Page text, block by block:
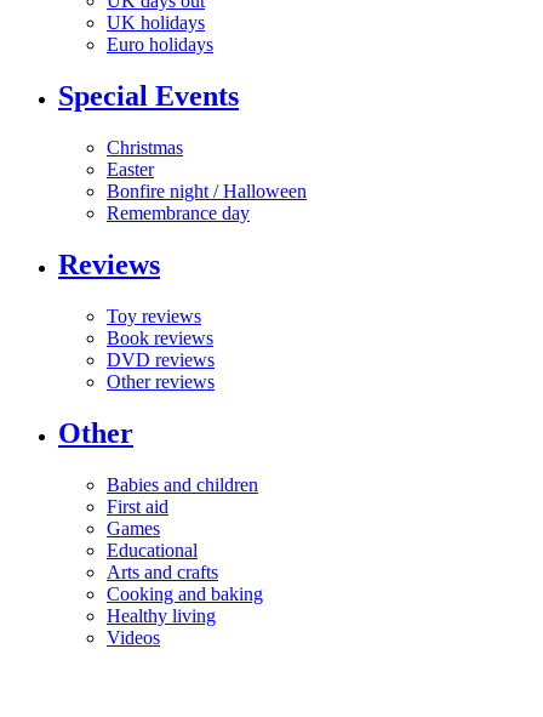
UK holidays
Euro holidays
Special Events
Christmas
Easter
Bonfire night / Halloween
Remembrance day
Reviews
Toy reviews
Book reviews
DVD reviews
Other reviews
Other
Babies and children
First aid
Games
Educational
Arts and crafts
Cooking and baking
Healthy living
Videos